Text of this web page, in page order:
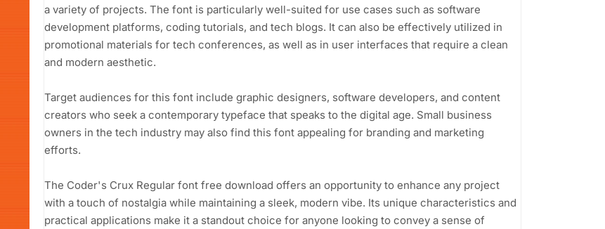
a variety of projects. The font is particularly well-suited for use cases such as software
development platforms, coding tutorials, and tech blogs. It can also be effectively utilized in
promotional materials for tech conferences, as well as in user interfaces that require a clean
and modern aesthetic.
Target audiences for this font include graphic designers, software developers, and content
creators who seek a contemporary typeface that speaks to the digital age. Small business
owners in the tech industry may also find this font appealing for branding and marketing
efforts.
The Coder's Crux Regular font free download offers an opportunity to enhance any project
with a touch of nostalgia while maintaining a sleek, modern vibe. Its unique characteristics and
practical applications make it a standout choice for anyone looking to convey a sense of